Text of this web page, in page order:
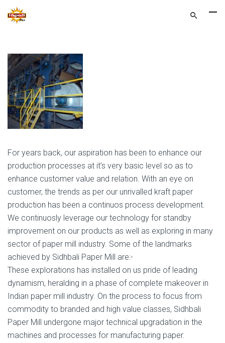
For years back, our aspiration has been to enhance our
production processes at it’s very basic level so as to
enhance customer value and relation. With an eye on
customer, the trends as per our unrivalled kraft paper
production has been a continuos process development.
We continuosly leverage our technology for standby
improvement on our products as well as exploring in many
sector of paper mill industry. Some of the landmarks
achieved by Sidhbali Paper Mill are:-
These explorations has installed on us pride of leading
dynamism, heralding in a phase of complete makeover in
Indian paper mill industry. On the process to focus from
commodity to branded and high value classes, Sidhbali
Paper Mill undergone major technical upgradation in the
machines and processes for manufacturing paper.